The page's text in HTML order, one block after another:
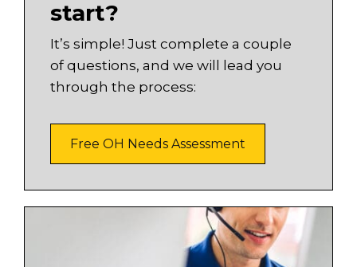
start?
It’s simple! Just complete a couple
of questions, and we will lead you
through the process:
Free OH Needs Assessment